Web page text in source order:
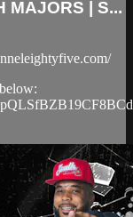
MAJORS | S...